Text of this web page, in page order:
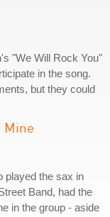
"We Will Rock You"
in the song.
but they could
Mine
played the sax in
Band, had the
in the group - aside